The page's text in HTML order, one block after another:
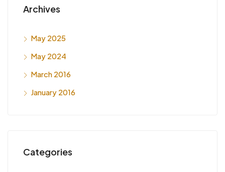
Archives
May 2025
May 2024
March 2016
January 2016
Categories